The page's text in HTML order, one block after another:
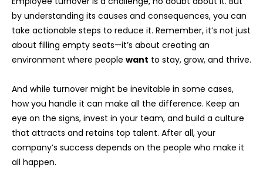
by understanding its causes and consequences, you can
take actionable steps to reduce it. Remember, it’s not just
about filling empty seats—it’s about creating an
environment where people want to stay, grow, and thrive.
And while turnover might be inevitable in some cases,
how you handle it can make all the difference. Keep an
eye on the signs, invest in your team, and build a culture
that attracts and retains top talent. After all, your
company’s success depends on the people who make it
all happen.